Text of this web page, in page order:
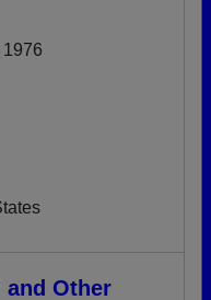
and Other